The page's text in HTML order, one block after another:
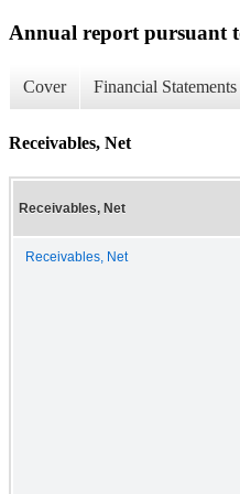
Annual report pursuant
Cover Financial Statements
Receivables, Net
Receivables, Net
Receivables, Net